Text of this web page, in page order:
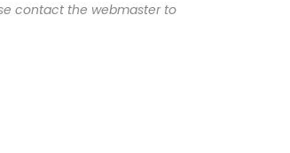
contact the webmaster to